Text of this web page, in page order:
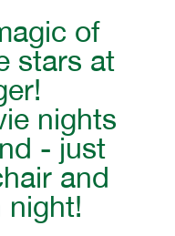
of
stars at
nights
- just
and
night!